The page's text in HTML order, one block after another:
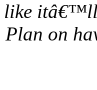
itâ€™ll
Plan on